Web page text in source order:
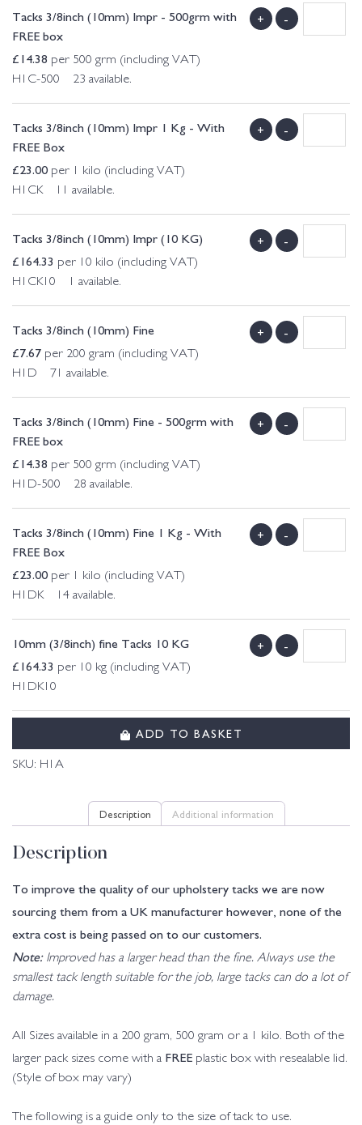
Tacks 3/8inch (10mm) Impr - 500grm with
FREE box
£14.38 per 500 grm (including VAT)
H1C-500 23 available.
+ -
Tacks 3/8inch (10mm) Impr 1 Kg - With
FREE Box
£23.00 per 1 kilo (including VAT)
H1CK 11 available.
+ -
Tacks 3/8inch (10mm) Impr (10 KG)
£164.33 per 10 kilo (including VAT)
H1CK10 1 available.
+ -
Tacks 3/8inch (10mm) Fine
£7.67 per 200 gram (including VAT)
H1D 71 available.
+ -
Tacks 3/8inch (10mm) Fine - 500grm with
FREE box
£14.38 per 500 grm (including VAT)
H1D-500 28 available.
+ -
Tacks 3/8inch (10mm) Fine 1 Kg - With
FREE Box
£23.00 per 1 kilo (including VAT)
H1DK 14 available.
+ -
10mm (3/8inch) fine Tacks 10 KG
£164.33 per 10 kg (including VAT)
H1DK10
+ -
ADD TO BASKET
SKU: H1A
Description Additional information
Description
To improve the quality of our upholstery tacks we are now
sourcing them from a UK manufacturer however, none of the
extra cost is being passed on to our customers.
Note:Improved has a larger head than the fine. Always use the
smallest tack length suitable for the job, large tacks can do a lot of
damage.
All Sizes available in a 200 gram, 500 gram or a 1 kilo. Both of the
larger pack sizes come with a FREE plastic box with resealable lid.
(Style of box may vary)
The following is a guide only to the size of tack to use.